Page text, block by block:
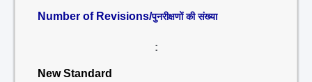
Number of Revisions/पुनरीक्षणों की संख्या
:
New Standard